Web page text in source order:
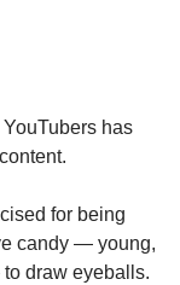
has
for being
candy — young,
draw eyeballs.